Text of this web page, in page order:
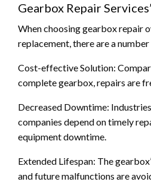
Gearbox Repair
When choosing gearbox repair
replacement, there are a
Cost-effective Solution:
complete gearbox, repairs are
Decreased Downtime:
companies depend on timely
equipment downtime.
Extended Lifespan: The
and future malfunctions are